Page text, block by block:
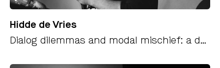
Hidde de Vries
Dialog dilemmas and modal mischief: a deep dive into popovers and how to build them